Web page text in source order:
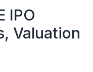
IPO
Valuation